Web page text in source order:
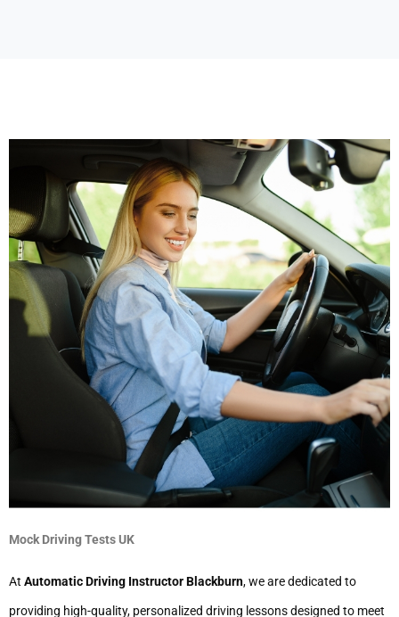
Mock Driving Tests UK
At Automatic Driving Instructor Blackburn, we are dedicated to
providing high-quality, personalized driving lessons designed to meet